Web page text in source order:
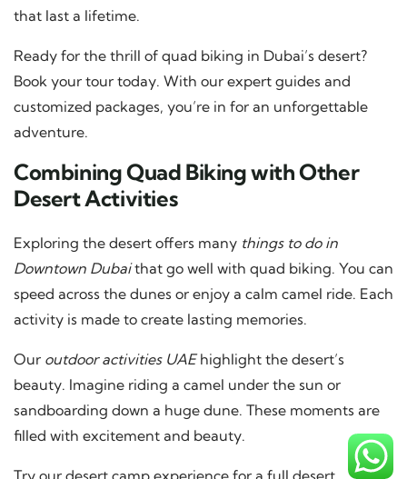
that last a lifetime.
Ready for the thrill of quad biking in Dubai’s desert?
Book your tour today. With our expert guides and
customized packages, you’re in for an unforgettable
adventure.
Combining Quad Biking with Other
Desert Activities
Exploring the desert offers many things to do in
Downtown Dubaithat go well with quad biking. You can
speed across the dunes or enjoy a calm camel ride. Each
activity is made to create lasting memories.
Our outdoor activities UAEhighlight the desert’s
beauty. Imagine riding a camel under the sun or
sandboarding down a huge dune. These moments are
filled with excitement and beauty.
Try our desert camp experience for a full desert